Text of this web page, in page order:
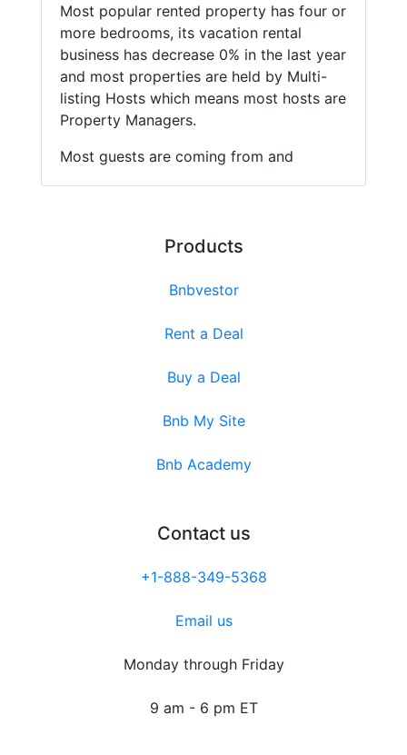
Most popular rented property has four or
more bedrooms, its vacation rental
business has decrease 0% in the last year
and most properties are held by Multi-
listing Hosts which means most hosts are
Property Managers.
Most guests are coming from and
Products
Bnbvestor
Rent a Deal
Buy a Deal
Bnb My Site
Bnb Academy
Contact us
+1-888-349-5368
Email us
Monday through Friday
9 am - 6 pm ET